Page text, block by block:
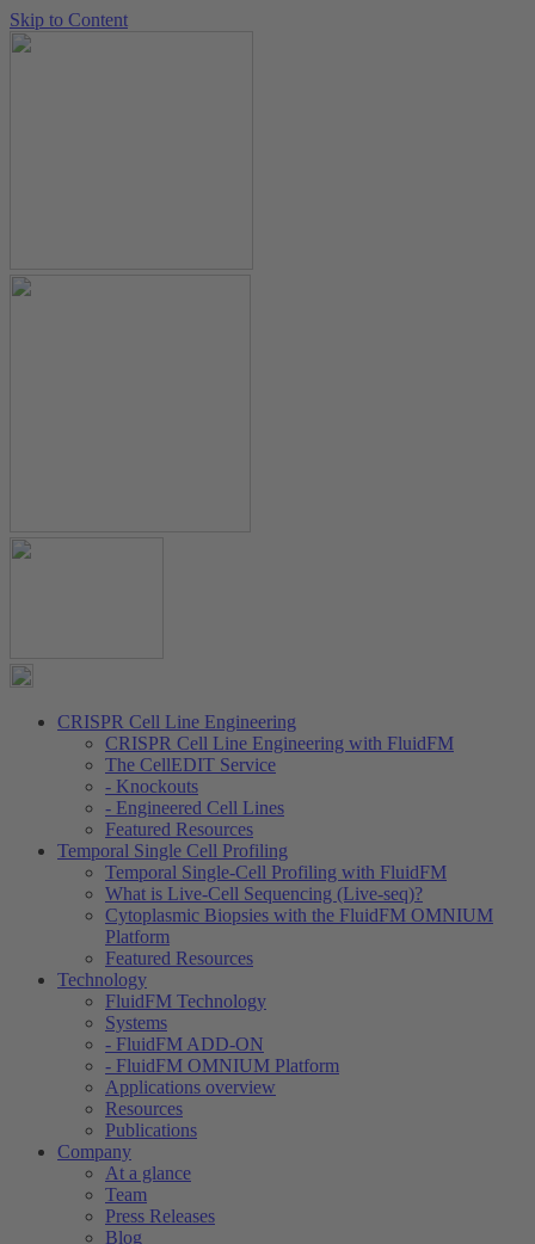
Skip to Content
CRISPR Cell Line Engineering
CRISPR Cell Line Engineering with FluidFM
The CellEDIT Service
- Knockouts
- Engineered Cell Lines
Featured Resources
Temporal Single Cell Profiling
Temporal Single-Cell Profiling with FluidFM
What is Live-Cell Sequencing (Live-seq)?
Cytoplasmic Biopsies with the FluidFM OMNIUM
Platform
Featured Resources
Technology
FluidFM Technology
Systems
- FluidFM ADD-ON
- FluidFM OMNIUM Platform
Applications overview
Resources
Publications
Company
At a glance
Team
Press Releases
Blog